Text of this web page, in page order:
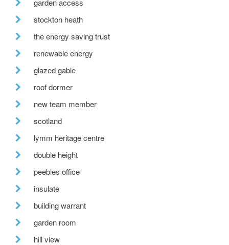
stockton heath
the energy saving trust
renewable energy
glazed gable
roof dormer
new team member
scotland
lymm heritage centre
double height
peebles office
insulate
building warrant
garden room
hill view